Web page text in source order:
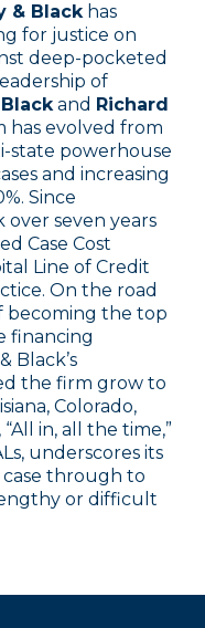
& Blackhas
for justice on
deep-pocketed
of
and Richard
has evolved from
state powerhouse
and increasing
Since
seven years
Case Cost
Line of Credit
On the road
becoming the top
financing
Black’s
the firm grow to
Colorado,
in, all the time,”
underscores its
through to
or difficult